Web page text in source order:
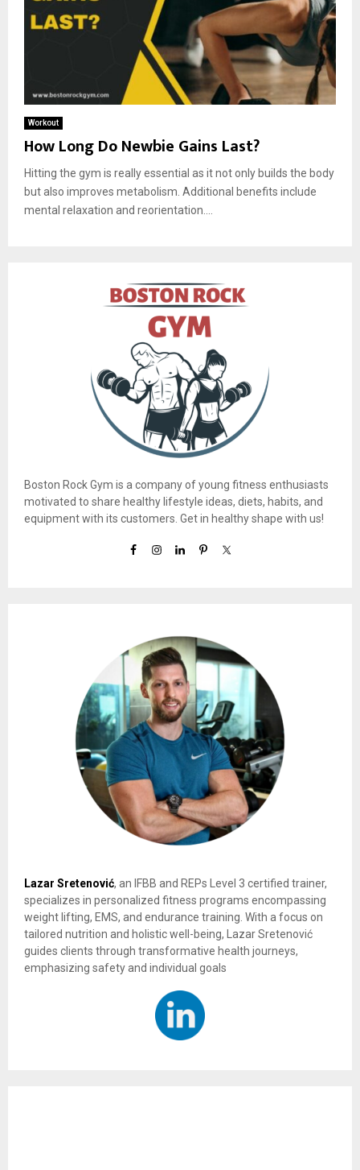
Workout
How Long Do Newbie Gains Last?
Hitting the gym is really essential as it not only builds the body
but also improves metabolism. Additional benefits include
mental relaxation and reorientation....
Boston Rock Gym is a company of young fitness enthusiasts
motivated to share healthy lifestyle ideas, diets, habits, and
equipment with its customers. Get in healthy shape with us!
Lazar Sretenović, an IFBB and REPs Level 3 certified trainer,
specializes in personalized fitness programs encompassing
weight lifting, EMS, and endurance training. With a focus on
tailored nutrition and holistic well-being, Lazar Sretenović
guides clients through transformative health journeys,
emphasizing safety and individual goals